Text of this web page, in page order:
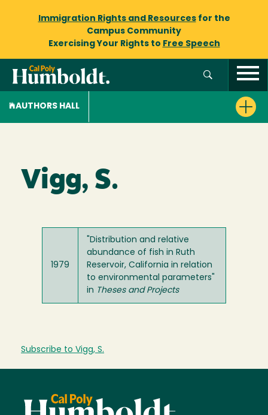
Immigration Rights and Resourcesfor the
Campus Community
Exercising Your Rights to Free Speech
AUTHORS HALL
Vigg, S.
1979
"Distribution and relative
abundance of fish in Ruth
Reservoir, California in relation
to environmental parameters"
in Theses and Projects
Subscribe to Vigg, S.